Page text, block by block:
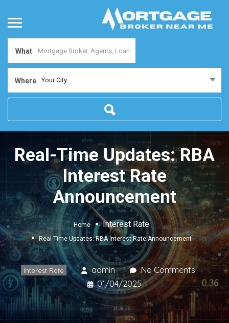
What
Where Your City...
Real-Time Updates: RBA
Interest Rate
Announcement
Home Interest Rate
Real-Time Updates: RBA Interest Rate Announcement
Interest Rate admin
No Comments
01/04/2025